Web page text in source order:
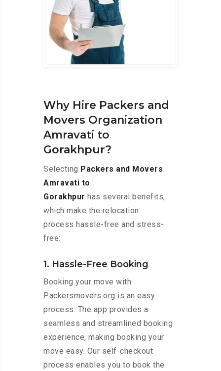
Why Hire Packers and
Movers Organization
Amravati to
Gorakhpur?
Selecting Packers and Movers
Amravati to
Gorakhpur has several benefits,
which make the relocation
process hassle-free and stress-
free:
1. Hassle-Free Booking
Booking your move with
Packersmovers.org is an easy
process. The app provides a
seamless and streamlined booking
experience, making booking your
move easy. Our self-checkout
process enables you to book the